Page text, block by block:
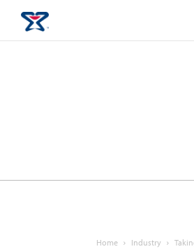
Home Industry